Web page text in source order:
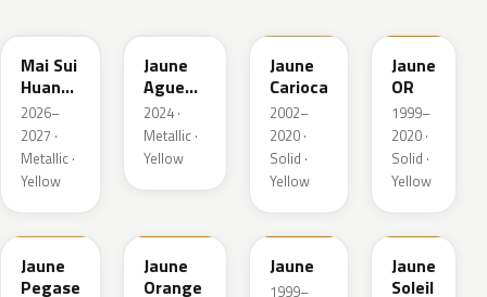
Mai Sui
Huang
Pearl
2026–
2027 ·
Metallic ·
Yellow
Jaune
Agueda
Metallic
2024 ·
Metallic ·
Yellow
Jaune
Carioca
2002–
2020 ·
Solid ·
Yellow
Jaune
OR
1999–
2020 ·
Solid ·
Yellow
KAS
Jaune
Pegase
Jaune
Orange
EBD
Jaune
1999–
EAS
Jaune
Soleil